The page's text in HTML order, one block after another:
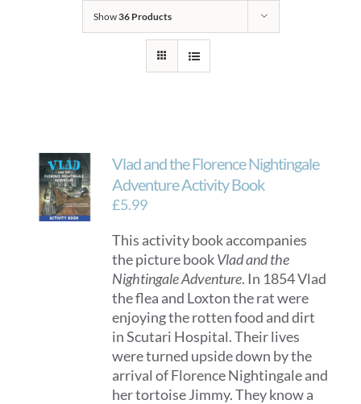
Show36 Products
Vlad and the Florence Nightingale
Adventure Activity Book
£5.99
This activity book accompanies
the picture bookVlad and the
Nightingale Adventure. In 1854 Vlad
the flea and Loxton the rat were
enjoying the rotten food and dirt
in Scutari Hospital. Their lives
were turned upside down by the
arrival of Florence Nightingale and
her tortoise Jimmy. They know a